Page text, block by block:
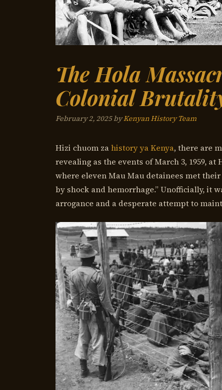
The Hola
Colonial
February 2, 2025byKenyan History Team
Hizi chuom zahistory ya Kenya, there are
revealing as the events of March 3, 1959,
where eleven Mau Mau detainees met
by shock and hemorrhage.” Unofficially, it
arrogance and a desperate attempt to